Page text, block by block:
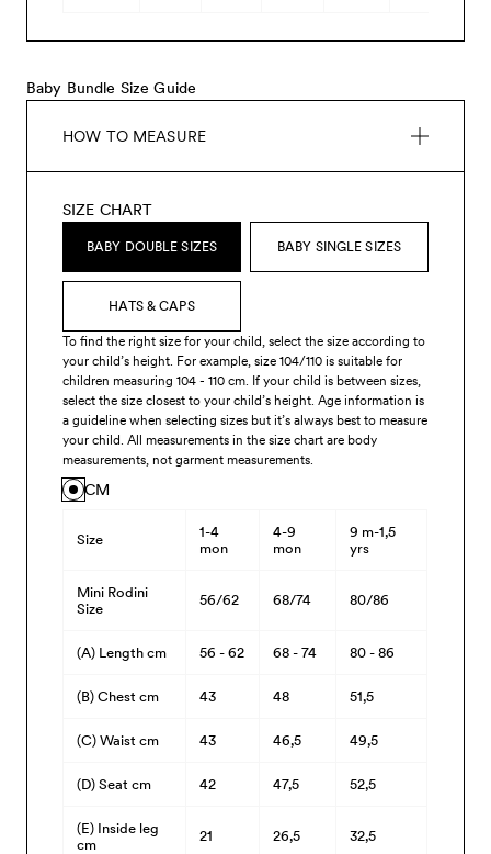
Baby Bundle Size Guide
HOW TO MEASURE
SIZE CHART
BABY DOUBLE SIZES BABY SINGLE SIZES
HATS & CAPS
To find the right size for your child, select the size according to
your child’s height. For example, size 104/110 is suitable for
children measuring 104 - 110 cm. If your child is between sizes,
select the size closest to your child’s height. Age information is
a guideline when selecting sizes but it’s always best to measure
your child. All measurements in the size chart are body
measurements, not garment measurements.
CM
Size
1-4
mon
4-9
mon
9 m-1,5
yrs
Mini Rodini
Size
56/62 68/74 80/86
(A) Length cm 56 - 62 68 - 74 80 - 86
(B) Chest cm 43 48 51,5
(C) Waist cm 43 46,5 49,5
(D) Seat cm 42 47,5 52,5
(E) Inside leg
cm
21 26,5 32,5